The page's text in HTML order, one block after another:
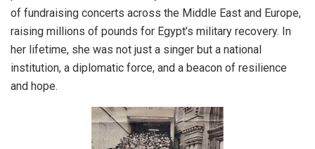
of fundraising concerts across the Middle East and Europe,
raising millions of pounds for Egypt’s military recovery. In
her lifetime, she was not just a singer but a national
institution, a diplomatic force, and a beacon of resilience
and hope.